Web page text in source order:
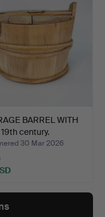
BARREL WITH
century.
30 Mar 2026